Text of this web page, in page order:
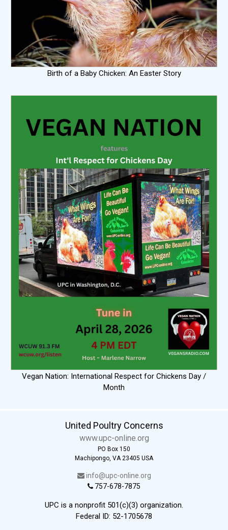
Birth of a Baby Chicken: An Easter Story
Vegan Nation: International Respect for Chickens Day /
Month
United Poultry Concerns
www.upc-online.org
PO Box 150
Machipongo, VA 23405 USA
info@upc-online.org
757-678-7875
UPC is a nonprofit 501(c)(3) organization.
Federal ID: 52-1705678